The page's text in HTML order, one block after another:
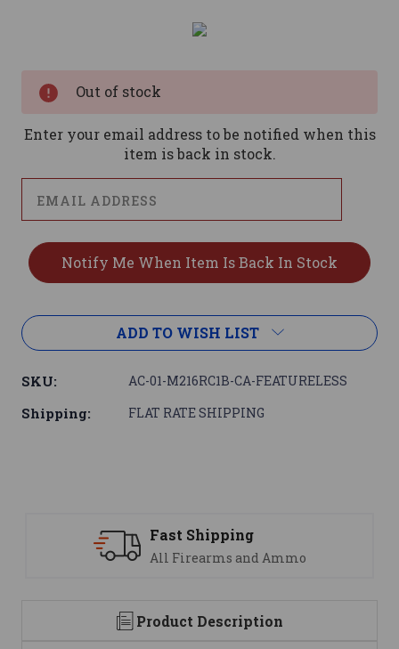
Out of stock
Enter your email address to be notified when this
item is back in stock.
ADD TO WISH LIST
SKU: AC-01-M216RC1B-CA-FEATURELESS
Shipping: FLAT RATE SHIPPING
Support
We are here to help
Product Description